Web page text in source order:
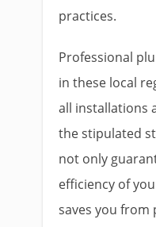
practices.
Professional
in these local
all installations
the stipulated
not only
efficiency of
saves you from